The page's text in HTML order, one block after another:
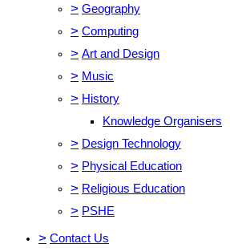
> Geography
> Computing
> Art and Design
> Music
> History
Knowledge Organisers
> Design Technology
> Physical Education
> Religious Education
> PSHE
> Contact Us